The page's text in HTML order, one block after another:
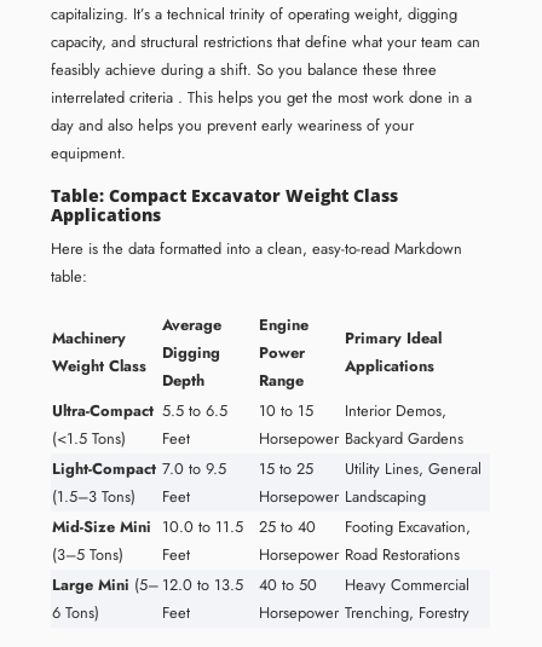
capitalizing. It’s a technical trinity of operating weight, digging
capacity, and structural restrictions that define what your team can
feasibly achieve during a shift. So you balance these three
interrelated criteria . This helps you get the most work done in a
day and also helps you prevent early weariness of your
equipment.
Table: Compact Excavator Weight Class
Applications
Here is the data formatted into a clean, easy-to-read Markdown
table:
Machinery
Weight Class
Average
Digging
Depth
Engine
Power
Range
Primary Ideal
Applications
Ultra-Compact
(<1.5 Tons)
5.5 to 6.5
Feet
10 to 15
Horsepower
Interior Demos,
Backyard Gardens
Light-Compact
(1.5–3 Tons)
7.0 to 9.5
Feet
15 to 25
Horsepower
Utility Lines, General
Landscaping
Mid-Size Mini
(3–5 Tons)
10.0 to 11.5
Feet
25 to 40
Horsepower
Footing Excavation,
Road Restorations
Large Mini (5–
6 Tons)
12.0 to 13.5
Feet
40 to 50
Horsepower
Heavy Commercial
Trenching, Forestry